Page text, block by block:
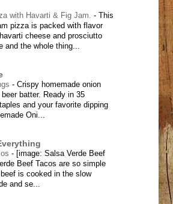
with Havarti & Fig Jam. - This
pizza is packed with flavor
cheese and prosciutto
and the whole thing...
- Crispy homemade onion
batter. Ready in 35
and your favorite dipping
Oni...
- [image: Salsa Verde Beef
Beef Tacos are so simple
is cooked in the slow
and se...